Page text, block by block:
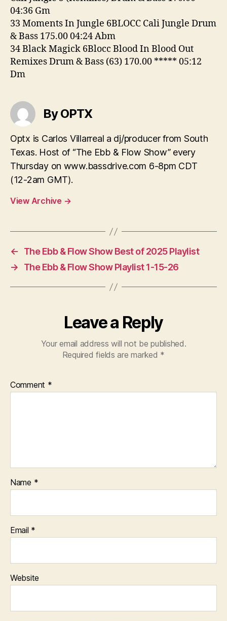
04:36 Gm
33 Moments In Jungle 6BLOCC Cali Jungle Drum
& Bass 175.00 04:24 Abm
34 Black Magick 6Blocc Blood In Blood Out
Remixes Drum & Bass (63) 170.00 ***** 05:12
Dm
By OPTX
Optx is Carlos Villarreal a dj/producer from South
Texas. Host of “The Ebb & Flow Show” every
Thursday on www.bassdrive.com 6-8pm CDT
(12-2am GMT).
View Archive →
←
The Ebb & Flow Show Best of 2025 Playlist
→
The Ebb & Flow Show Playlist 1-15-26
Leave a Reply
Your email address will not be published.
Required fields are marked *
Comment *
Name *
Email *
Website